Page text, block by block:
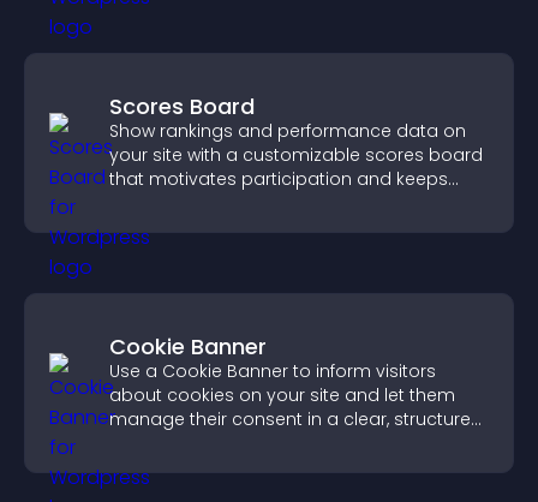
Scores Board
Show rankings and performance data on
your site with a customizable scores board
that motivates participation and keeps
Cookie Banner
Use a Cookie Banner to inform visitors
about cookies on your site and let them
manage their consent in a clear, structured